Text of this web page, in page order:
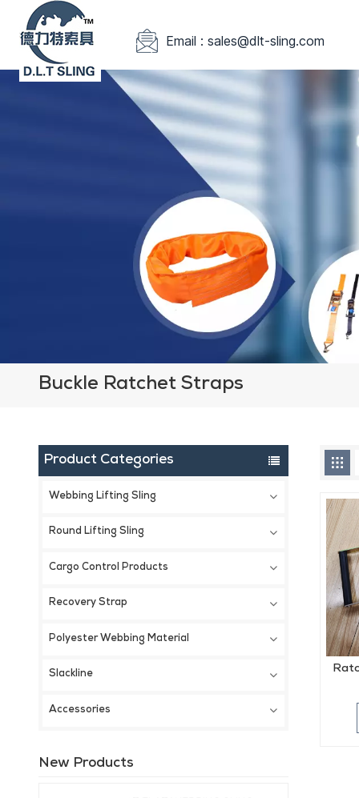
Email : sales@dlt-sling.com
Buckle Ratchet Straps
Product Categories
Webbing Lifting Sling
Round Lifting Sling
Cargo Control Products
Recovery Strap
Polyester Webbing Material
Slackline
Accessories
New Products